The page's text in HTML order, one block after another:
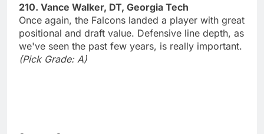
210. Vance Walker, DT, Georgia Tech
Once again, the Falcons landed a player with great
positional and draft value. Defensive line depth, as
we've seen the past few years, is really important.
(Pick Grade: A)